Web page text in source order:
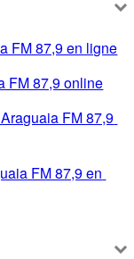
FM 87,9 en ligne
FM 87,9 online
FM 87,9
FM 87,9 en